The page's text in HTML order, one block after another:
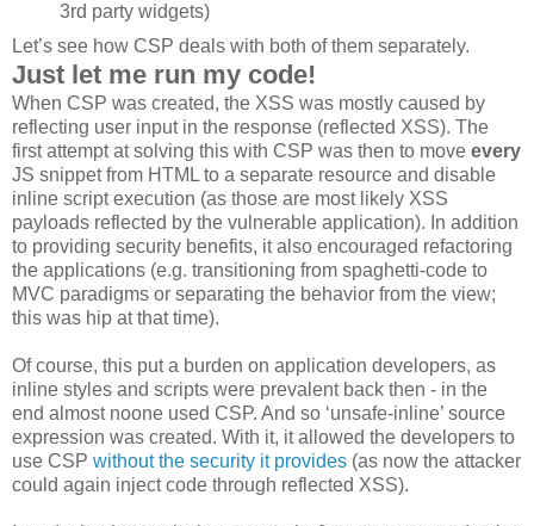
3rd party widgets)
Let’s see how CSP deals with both of them separately.
Just let me run my code!
When CSP was created, the XSS was mostly caused by
reflecting user input in the response (reflected XSS). The
first attempt at solving this with CSP was then to move every
JS snippet from HTML to a separate resource and disable
inline script execution (as those are most likely XSS
payloads reflected by the vulnerable application). In addition
to providing security benefits, it also encouraged refactoring
the applications (e.g. transitioning from spaghetti-code to
MVC paradigms or separating the behavior from the view;
this was hip at that time).
Of course, this put a burden on application developers, as
inline styles and scripts were prevalent back then - in the
end almost noone used CSP. And so ‘unsafe-inline’ source
expression was created. With it, it allowed the developers to
use CSP without the security it provides (as now the attacker
could again inject code through reflected XSS).